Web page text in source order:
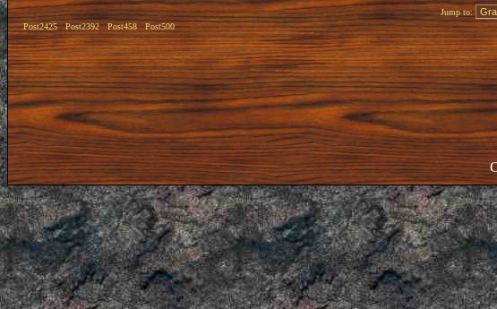
Post2425 Post2392 Post458 Post500
Jump to: